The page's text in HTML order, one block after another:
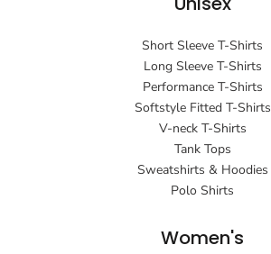
Short Sleeve T-Shirts
Long Sleeve T-Shirts
Performance T-Shirts
Softstyle Fitted T-Shirts
V-neck T-Shirts
Tank Tops
Sweatshirts & Hoodies
Polo Shirts
Women's